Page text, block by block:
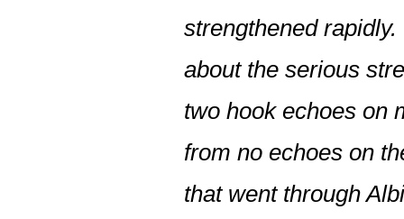
strengthened
about the serious
two hook echoes on
from no echoes on
that went through